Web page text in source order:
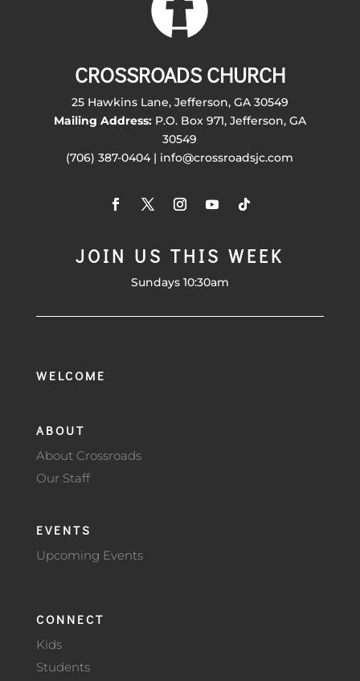
CROSSROADS CHURCH
25 Hawkins Lane, Jefferson, GA 30549
Mailing Address:P.O. Box 971, Jefferson, GA
30549
(706) 387-0404 | info@crossroadsjc.com
JOIN US THIS WEEK
Sundays 10:30am
WELCOME
ABOUT
About Crossroads
Our Staff
EVENTS
Upcoming Events
CONNECT
Kids
Students